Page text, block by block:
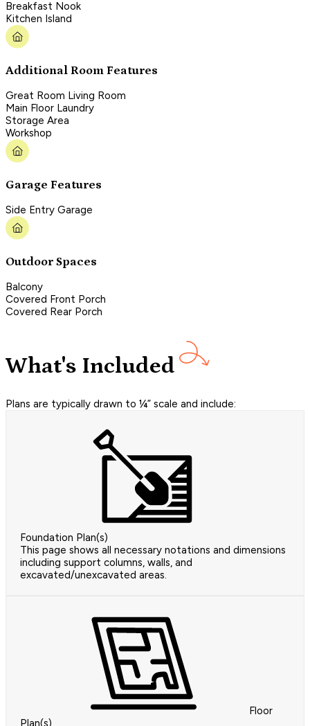
Breakfast Nook
Kitchen Island
Additional Room Features
Great Room Living Room
Main Floor Laundry
Storage Area
Workshop
Garage Features
Side Entry Garage
Outdoor Spaces
Balcony
Covered Front Porch
Covered Rear Porch
What's Included
Plans are typically drawn to ¼” scale and include:
Foundation Plan(s)
This page shows all necessary notations and dimensions
including support columns, walls, and
excavated/unexcavated areas.
Floor
Plan(s)